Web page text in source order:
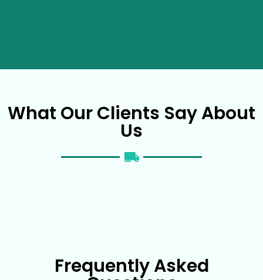
What Our Clients Say About
Us
Frequently Asked